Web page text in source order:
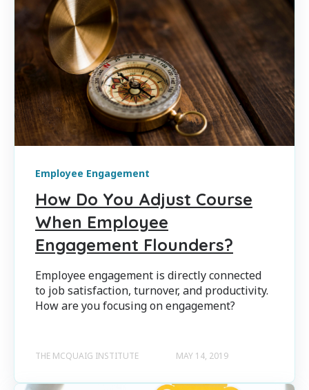
Employee Engagement
How Do You Adjust Course
When Employee
Engagement Flounders?
Employee engagement is directly connected
to job satisfaction, turnover, and productivity.
How are you focusing on engagement?
THE MCQUAIG INSTITUTE MAY 14, 2019